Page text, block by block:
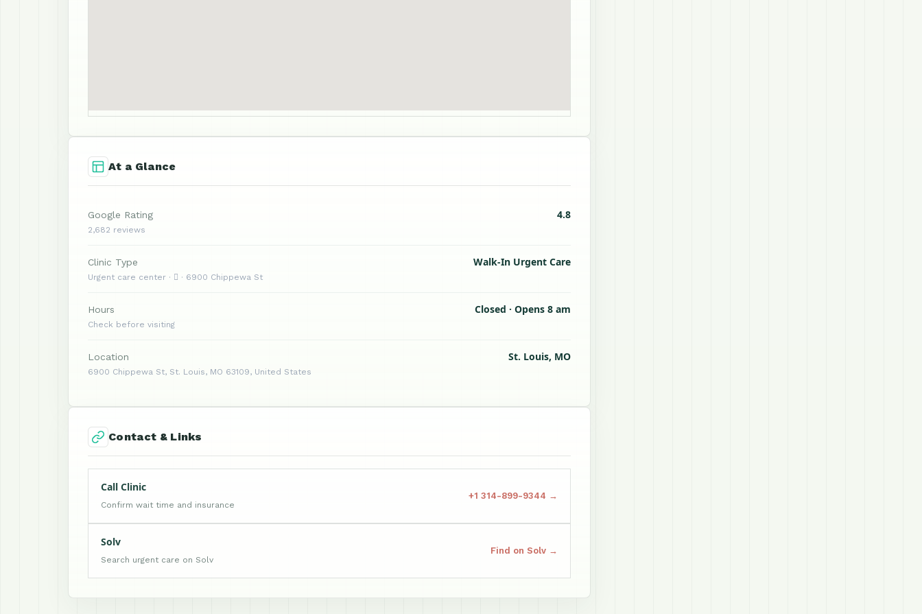
At a Glance
Google Rating 4.8
2,682 reviews
Clinic Type Walk-In Urgent Care
Urgent care center ·  · 6900 Chippewa St
Hours Closed · Opens 8 am
Check before visiting
Location St. Louis, MO
6900 Chippewa St, St. Louis, MO 63109, United States
Contact & Links
Call Clinic
Confirm wait time and insurance
+1 314-899-9344 →
Solv
Search urgent care on Solv
Find on Solv →